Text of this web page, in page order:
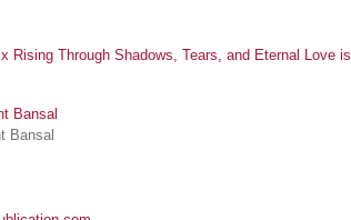
Rising Through Shadows, Tears, and Eternal Love
Bansal
Bansal